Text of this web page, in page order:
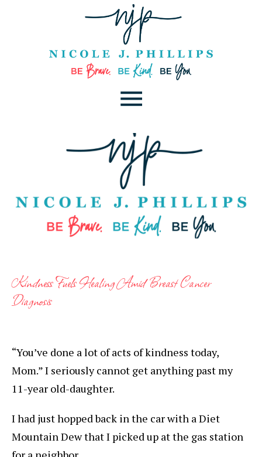
Kindness Fuels Healing Amid Breast Cancer
Diagnosis
“You’ve done a lot of acts of kindness today,
Mom.” I seriously cannot get anything past my
11-year old-daughter.
I had just hopped back in the car with a Diet
Mountain Dew that I picked up at the gas station